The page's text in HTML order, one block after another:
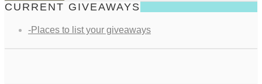
CURRENT GIVEAWAYS
-Places to list your giveaways